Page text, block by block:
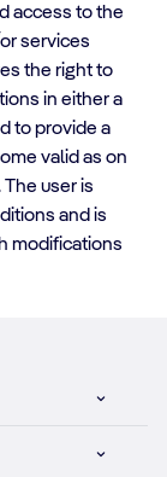
access to the
services
the right to
in either a
to provide a
valid as on
user is
and is
modifications